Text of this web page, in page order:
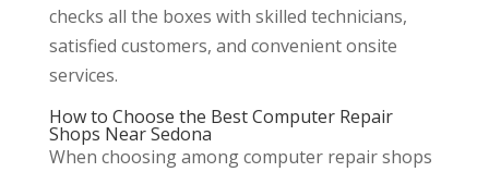
checks all the boxes with skilled technicians,
satisfied customers, and convenient onsite
services.
How to Choose the Best Computer Repair
Shops Near Sedona
When choosing among computer repair shops